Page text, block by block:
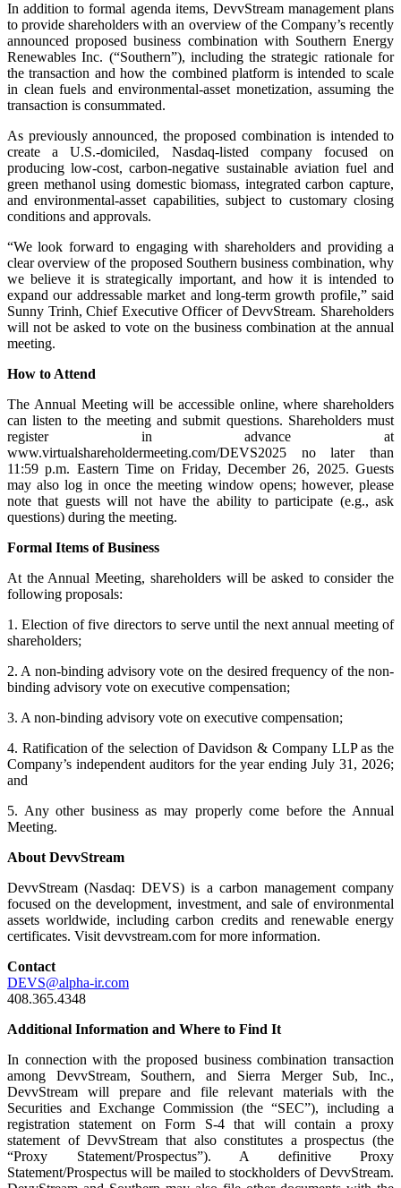
In addition to formal agenda items, DevvStream management plans
to provide shareholders with an overview of the Company’s recently
announced proposed business combination with Southern Energy
Renewables Inc. (“Southern”), including the strategic rationale for
the transaction and how the combined platform is intended to scale
in clean fuels and environmental-asset monetization, assuming the
transaction is consummated.
As previously announced, the proposed combination is intended to
create a U.S.-domiciled, Nasdaq-listed company focused on
producing low-cost, carbon-negative sustainable aviation fuel and
green methanol using domestic biomass, integrated carbon capture,
and environmental-asset capabilities, subject to customary closing
conditions and approvals.
“We look forward to engaging with shareholders and providing a
clear overview of the proposed Southern business combination, why
we believe it is strategically important, and how it is intended to
expand our addressable market and long-term growth profile,” said
Sunny Trinh, Chief Executive Officer of DevvStream. Shareholders
will not be asked to vote on the business combination at the annual
meeting.
How to Attend
The Annual Meeting will be accessible online, where shareholders
can listen to the meeting and submit questions. Shareholders must
register in advance at
www.virtualshareholdermeeting.com/DEVS2025 no later than
11:59 p.m. Eastern Time on Friday, December 26, 2025. Guests
may also log in once the meeting window opens; however, please
note that guests will not have the ability to participate (e.g., ask
questions) during the meeting.
Formal Items of Business
At the Annual Meeting, shareholders will be asked to consider the
following proposals:
1. Election of five directors to serve until the next annual meeting of
shareholders;
2. A non-binding advisory vote on the desired frequency of the non-
binding advisory vote on executive compensation;
3. A non-binding advisory vote on executive compensation;
4. Ratification of the selection of Davidson & Company LLP as the
Company’s independent auditors for the year ending July 31, 2026;
and
5. Any other business as may properly come before the Annual
Meeting.
About DevvStream
DevvStream (Nasdaq: DEVS) is a carbon management company
focused on the development, investment, and sale of environmental
assets worldwide, including carbon credits and renewable energy
certificates. Visit devvstream.com for more information.
Contact
DEVS@alpha-ir.com
408.365.4348
Additional Information and Where to Find It
In connection with the proposed business combination transaction
among DevvStream, Southern, and Sierra Merger Sub, Inc.,
DevvStream will prepare and file relevant materials with the
Securities and Exchange Commission (the “SEC”), including a
registration statement on Form S-4 that will contain a proxy
statement of DevvStream that also constitutes a prospectus (the
“Proxy Statement/Prospectus”). A definitive Proxy
Statement/Prospectus will be mailed to stockholders of DevvStream.